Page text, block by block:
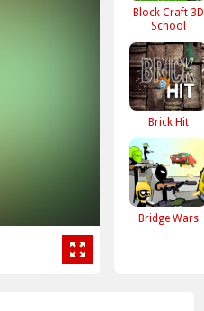
Block Craft 3D
School
Brick Hit
Bridge Wars